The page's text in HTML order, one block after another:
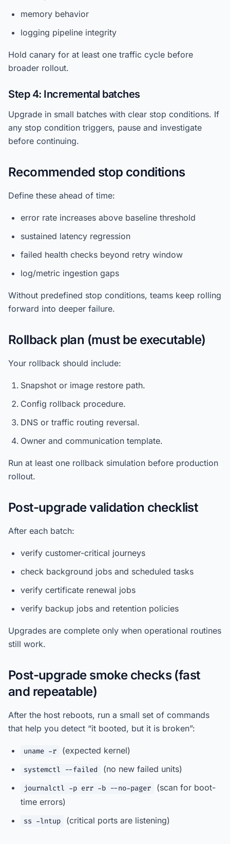
memory behavior
logging pipeline integrity
Hold canary for at least one traffic cycle before
broader rollout.
Step 4: Incremental batches
Upgrade in small batches with clear stop conditions. If
any stop condition triggers, pause and investigate
before continuing.
Recommended stop conditions
Define these ahead of time:
error rate increases above baseline threshold
sustained latency regression
failed health checks beyond retry window
log/metric ingestion gaps
Without predefined stop conditions, teams keep rolling
forward into deeper failure.
Rollback plan (must be executable)
Your rollback should include:
Snapshot or image restore path.
Config rollback procedure.
DNS or traffic routing reversal.
Owner and communication template.
Run at least one rollback simulation before production
rollout.
Post-upgrade validation checklist
After each batch:
verify customer-critical journeys
check background jobs and scheduled tasks
verify certificate renewal jobs
verify backup jobs and retention policies
Upgrades are complete only when operational routines
still work.
Post-upgrade smoke checks (fast
and repeatable)
After the host reboots, run a small set of commands
that help you detect “it booted, but it is broken”:
uname -r (expected kernel)
systemctl --failed (no new failed units)
journalctl -p err -b --no-pager
(scan for boot-
time errors)
ss -lntup (critical ports are listening)